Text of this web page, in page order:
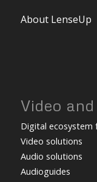
About LenseUp
Video
Digital ecosystem
Video solutions
Audio solutions
Audioguides